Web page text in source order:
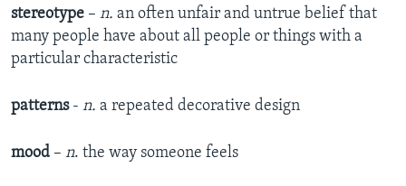
stereotype – n. an often unfair and untrue belief that
many people have about all people or things with a
particular characteristic
patterns - n. a repeated decorative design
mood – n. the way someone feels